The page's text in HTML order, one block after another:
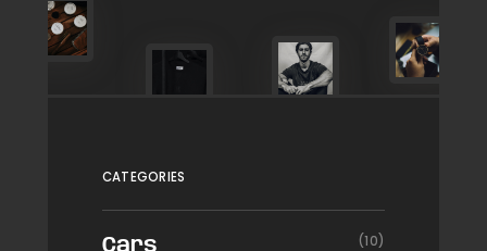
CATEGORIES
Cars (10)